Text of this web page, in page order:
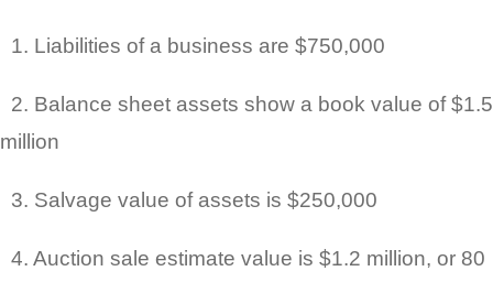
1. Liabilities of a business are $750,000
2. Balance sheet assets show a book value of $1.5
million
3. Salvage value of assets is $250,000
4. Auction sale estimate value is $1.2 million, or 80